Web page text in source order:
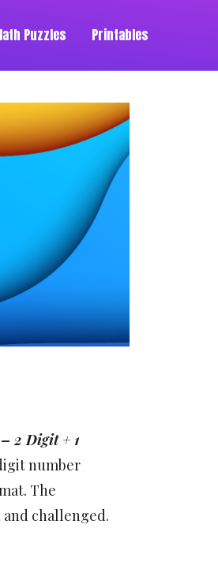
Puzzles Printables
2 Digit + 1
number
The
challenged.